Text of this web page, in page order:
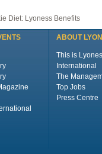
Diet: Lyoness Benefits
ABOUT
This is
International
The
Top Jobs
Press Centre